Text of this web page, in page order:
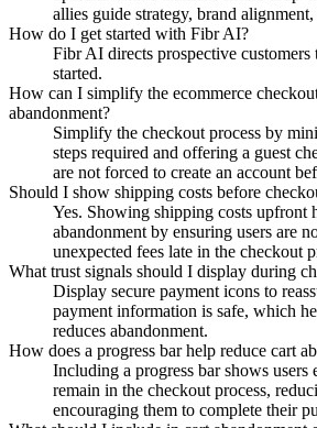
allies guide strategy, brand
How do I get started with Fibr AI?
Fibr AI directs prospective customers
started.
How can I simplify the ecommerce
abandonment?
Simplify the checkout process by
steps required and offering a guest
are not forced to create an account
Should I show shipping costs before
Yes. Showing shipping costs upfront
abandonment by ensuring users are
unexpected fees late in the checkout
What trust signals should I display during
Display secure payment icons to
payment information is safe, which
reduces abandonment.
How does a progress bar help reduce cart
Including a progress bar shows users
remain in the checkout process,
encouraging them to complete their